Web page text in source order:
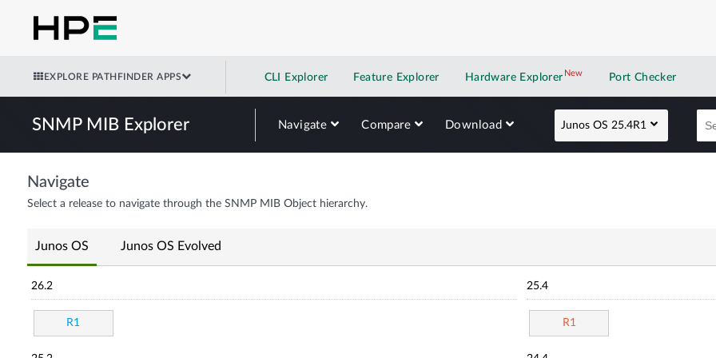
EXPLORE PATHFINDER APPS CLI Explorer Feature Explorer Hardware Explorer NewNew application
Port Checker
SNMP MIB Explorer Navigate Compare Download Junos OS 25.4R1
Navigate
Select a release to navigate through the SNMP MIB Object hierarchy.
Junos OS Junos OS Evolved
26.2
R1
25.4
R1